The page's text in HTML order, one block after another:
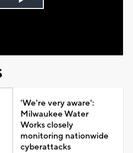
Play
'We're very aware':
Milwaukee Water
Works closely
monitoring nationwide
cyberattacks